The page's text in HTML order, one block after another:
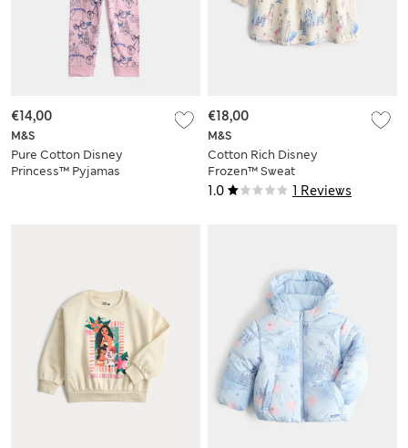
M&S
Pure Cotton Disney
Princess™ Pyjamas
€14,00
1.0 1 Reviews
M&S
Cotton Rich Disney
Frozen™ Sweat
Dress (2-8 Yrs)
€18,00